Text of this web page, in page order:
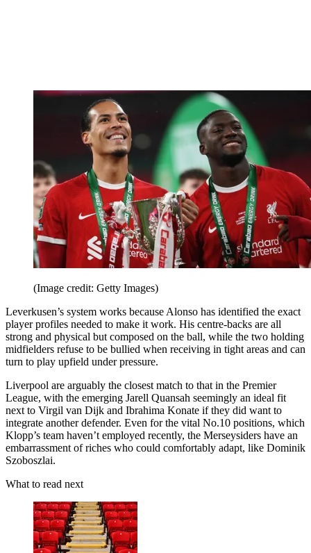
(Image credit: Getty Images)
Leverkusen’s system works because Alonso has identified the exact
player profiles needed to make it work. His centre-backs are all
strong and physical but composed on the ball, while the two holding
midfielders refuse to be bullied when receiving in tight areas and can
turn to play upfield under pressure.
Liverpool are arguably the closest match to that in the Premier
League, with the emerging Jarell Quansah seemingly an ideal fit
next to Virgil van Dijk and Ibrahima Konate if they did want to
integrate another defender. Even for the vital No.10 positions, which
Klopp’s team haven’t employed recently, the Merseysiders have an
embarrassment of riches who could comfortably adapt, like Dominik
Szoboszlai.
What to read next